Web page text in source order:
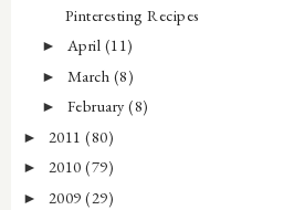
Pinteresting Recipes
► April (11)
► March (8)
► February(8)
► 2011 (80)
► 2010 (79)
► 2009 (29)